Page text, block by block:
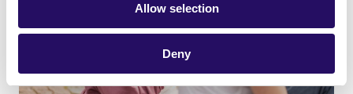
Allow selection
Deny